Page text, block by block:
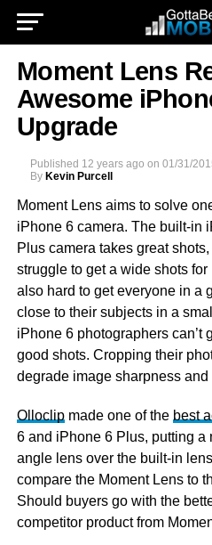
Moment Lens
Awesome
Upgrade
Published 12 years ago on 01/31/
By Kevin Purcell
Moment Lens aims to solve
iPhone 6 camera. The built-in
Plus camera takes great
struggle to get a wide shots for
also hard to get everyone in a
close to their subjects in a
iPhone 6 photographers can’t
good shots. Cropping their
degrade image sharpness and
Olloclipmade one of the best
6 and iPhone 6 Plus, putting a
angle lens over the built-in
compare the Moment Lens to
Should buyers go with the
competitor product from